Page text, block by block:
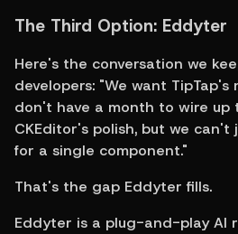
The Third Option: Eddyter
Here's the conversation we
developers: "We want
don't have a month to wire up
CKEditor's polish, but we
for a single component."
That's the gap Eddyter fills.
Eddyter is a plug-and-play AI